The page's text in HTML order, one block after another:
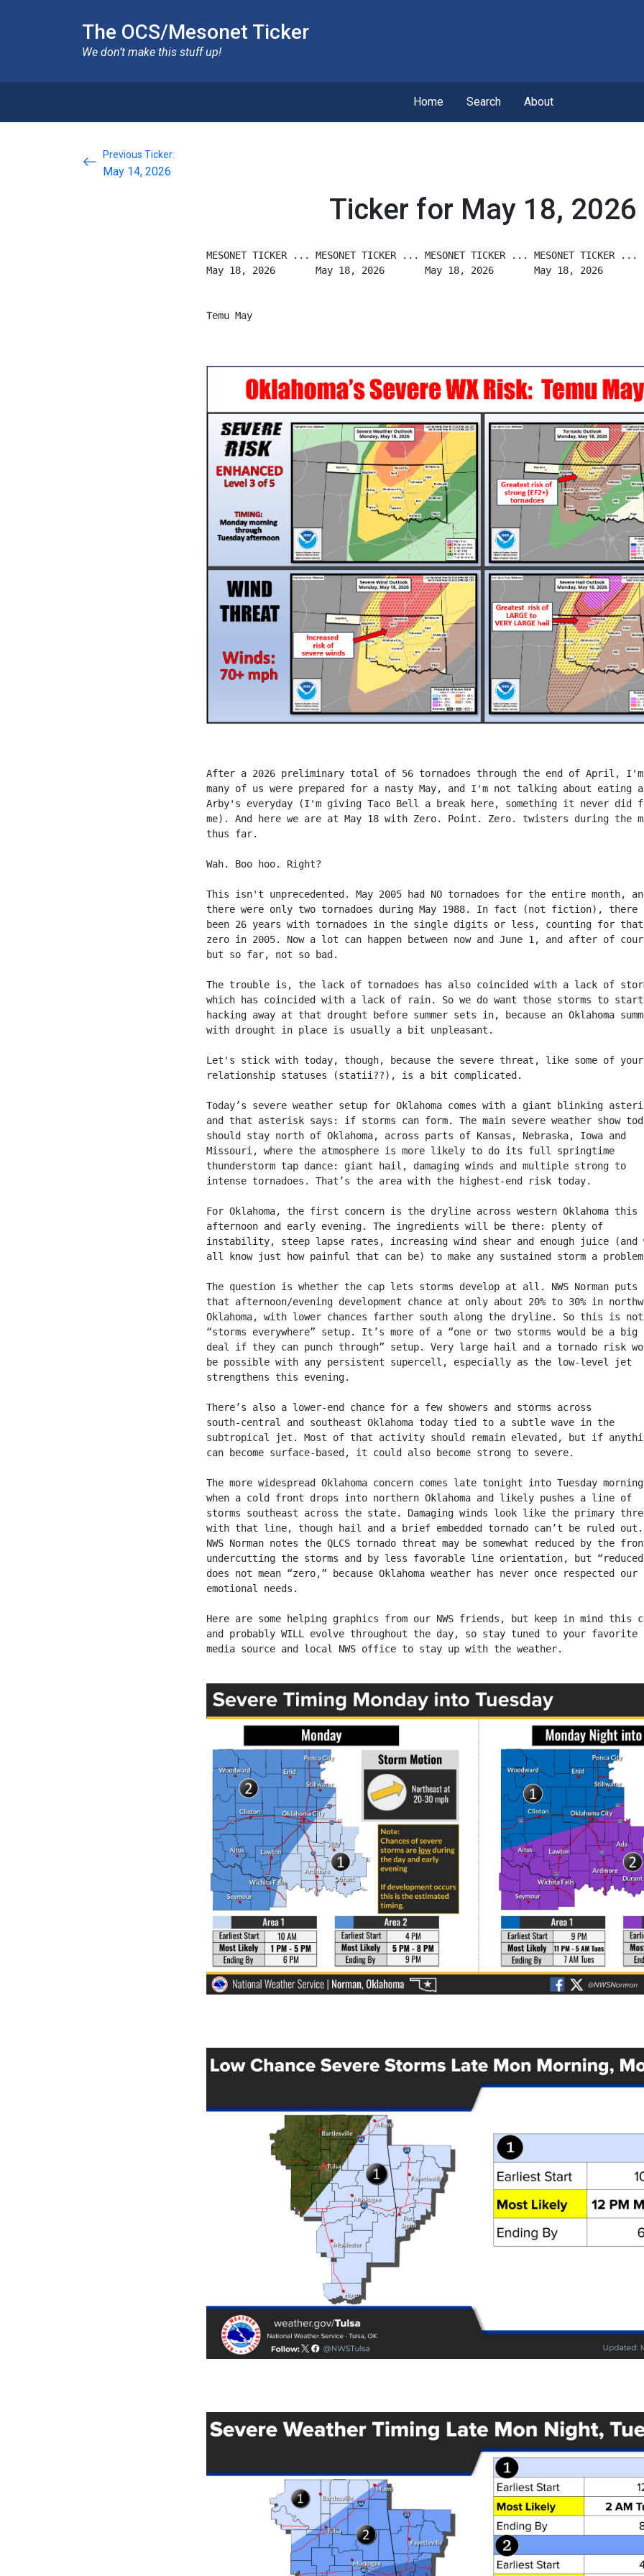
The OCS/Mesonet Ticker
We don’t make this stuff up!
Home Search About
Previous Ticker:
May 14, 2026
Ticker for May 18, 2026
MESONET TICKER ... MESONET TICKER ... MESONET TICKER ... MESONET TICKER ...
May 18, 2026       May 18, 2026       May 18, 2026       May 18, 2026
Temu May
After a 2026 preliminary total of 56 tornadoes through the end of April,
many of us were prepared for a nasty May, and I'm not talking about eating
Arby's everyday (I'm giving Taco Bell a break here, something it never did
me). And here we are at May 18 with Zero. Point. Zero. twisters during the
thus far.
Wah. Boo hoo. Right?
This isn't unprecedented. May 2005 had NO tornadoes for the entire month,
there were only two tornadoes during May 1988. In fact (not fiction), there
been 26 years with tornadoes in the single digits or less, counting for that
zero in 2005. Now a lot can happen between now and June 1, and after of
but so far, not so bad.
The trouble is, the lack of tornadoes has also coincided with a lack of
which has coincided with a lack of rain. So we do want those storms to start
hacking away at that drought before summer sets in, because an Oklahoma
with drought in place is usually a bit unpleasant.
Let's stick with today, though, because the severe threat, like some of your
relationship statuses (statii??), is a bit complicated.
Today’s severe weather setup for Oklahoma comes with a giant blinking
and that asterisk says: if storms can form. The main severe weather show
should stay north of Oklahoma, across parts of Kansas, Nebraska, Iowa and
Missouri, where the atmosphere is more likely to do its full springtime
thunderstorm tap dance: giant hail, damaging winds and multiple strong to
intense tornadoes. That’s the area with the highest-end risk today.
For Oklahoma, the first concern is the dryline across western Oklahoma this
afternoon and early evening. The ingredients will be there: plenty of
instability, steep lapse rates, increasing wind shear and enough juice (and
all know just how painful that can be) to make any sustained storm a
The question is whether the cap lets storms develop at all. NWS Norman puts
that afternoon/evening development chance at only about 20% to 30% in
Oklahoma, with lower chances farther south along the dryline. So this is
“storms everywhere” setup. It’s more of a “one or two storms would be a big
deal if they can punch through” setup. Very large hail and a tornado risk
be possible with any persistent supercell, especially as the low-level jet
strengthens this evening.
There’s also a lower-end chance for a few showers and storms across
south-central and southeast Oklahoma today tied to a subtle wave in the
subtropical jet. Most of that activity should remain elevated, but if
can become surface-based, it could also become strong to severe.
The more widespread Oklahoma concern comes late tonight into Tuesday
when a cold front drops into northern Oklahoma and likely pushes a line of
storms southeast across the state. Damaging winds look like the primary
with that line, though hail and a brief embedded tornado can’t be ruled out.
NWS Norman notes the QLCS tornado threat may be somewhat reduced by the
undercutting the storms and by less favorable line orientation, but
does not mean “zero,” because Oklahoma weather has never once respected our
emotional needs.
Here are some helping graphics from our NWS friends, but keep in mind this
and probably WILL evolve throughout the day, so stay tuned to your favorite
media source and local NWS office to stay up with the weather.